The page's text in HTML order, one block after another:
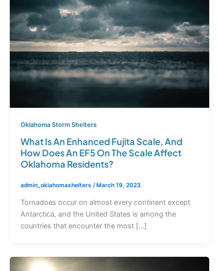
Oklahoma Storm Shelters
What Is An Enhanced Fujita Scale, And
How Does An EF5 On The Scale Affect
Oklahoma Residents?
admin_oklahomashelters / March 19, 2023
Tornadoes occur on almost every continent except
Antarctica, and the United States is among the
countries that encounter the most […]